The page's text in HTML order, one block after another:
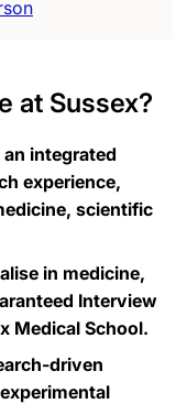
at Sussex?
integrated
experience,
scientific
in medicine,
Interview
Medical School.
driven